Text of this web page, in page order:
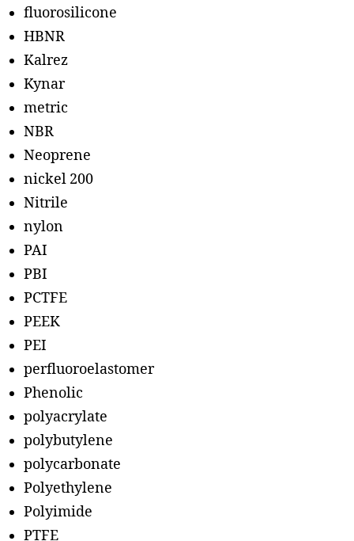
fluorosilicone
HBNR
Kalrez
Kynar
metric
NBR
Neoprene
nickel 200
Nitrile
nylon
PAI
PBI
PCTFE
PEEK
PEI
perfluoroelastomer
Phenolic
polyacrylate
polybutylene
polycarbonate
Polyethylene
Polyimide
PTFE